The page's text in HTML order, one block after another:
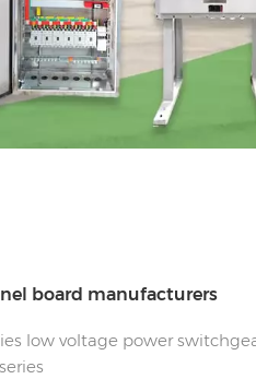
board manufacturers
low voltage power